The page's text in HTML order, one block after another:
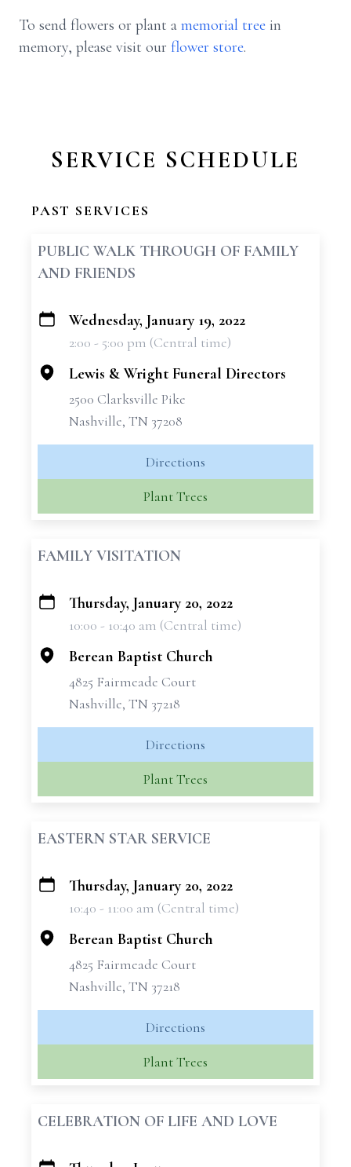
To send flowers or plant a memorial tree in
memory, please visit our flower store.
SERVICE SCHEDULE
PAST SERVICES
PUBLIC WALK THROUGH OF FAMILY
AND FRIENDS
+
Wednesday, January 19, 2022
2:00 - 5:00 pm (Central time)
Lewis & Wright Funeral Directors
2500 Clarksville Pike
Nashville, TN 37208
Directions
Plant Trees
FAMILY VISITATION
+
Thursday, January 20, 2022
10:00 - 10:40 am (Central time)
Berean Baptist Church
4825 Fairmeade Court
Nashville, TN 37218
Directions
Plant Trees
EASTERN STAR SERVICE
+
Thursday, January 20, 2022
10:40 - 11:00 am (Central time)
Berean Baptist Church
4825 Fairmeade Court
Nashville, TN 37218
Directions
Plant Trees
CELEBRATION OF LIFE AND LOVE